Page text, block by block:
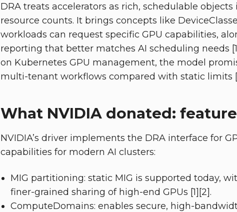
DRA treats accelerators as rich, schedulable
resource counts. It brings concepts like
workloads can request specific GPU capabilities,
reporting that better matches AI scheduling needs
on Kubernetes GPU management, the model
multi-tenant workflows compared with static limits
What NVIDIA donated:
NVIDIA’s driver implements the DRA interface for
capabilities for modern AI clusters:
MIG partitioning: static MIG is supported today,
finer-grained sharing of high-end GPUs [1][2].
ComputeDomains: enables secure, high-